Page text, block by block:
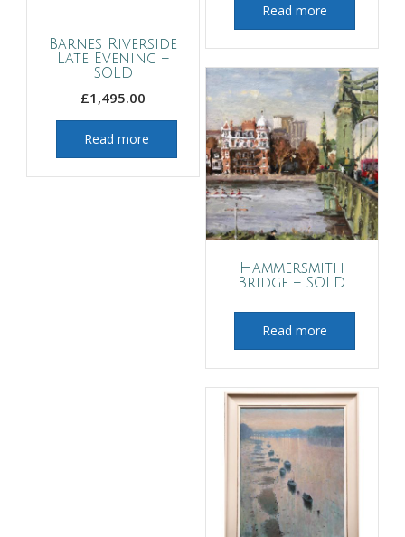
Barnes Riverside
Late Evening –
SOLD
£1,495.00
Read more
Read more
Hammersmith
Bridge – SOLD
Read more